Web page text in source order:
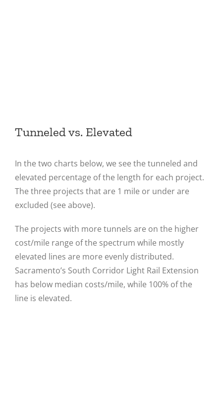
Tunneled vs. Elevated
In the two charts below, we see the tunneled and
elevated percentage of the length for each project.
The three projects that are 1 mile or under are
excluded (see above).
The projects with more tunnels are on the higher
cost/mile range of the spectrum while mostly
elevated lines are more evenly distributed.
Sacramento’s South Corridor Light Rail Extension
has below median costs/mile, while 100% of the
line is elevated.